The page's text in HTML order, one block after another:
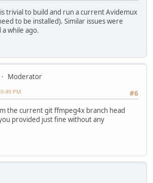
trivial to build and run a current Avidemux
to be installed). Similar issues were
while ago.
Moderator
#6
PM
the current git ffmpeg4x branch head
provided just fine without any